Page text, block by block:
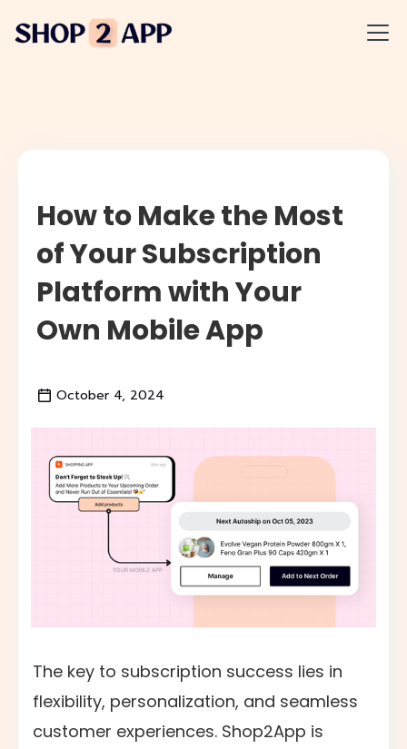
How to Make the Most
of Your Subscription
Platform with Your
Own Mobile App
October 4, 2024
The key to subscription success lies in
flexibility, personalization, and seamless
customer experiences. Shop2App is